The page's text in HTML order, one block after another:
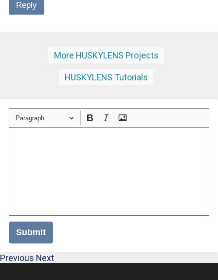
Reply
More HUSKYLENS Projects
HUSKYLENS Tutorials
Paragraph
Submit
Previous Next